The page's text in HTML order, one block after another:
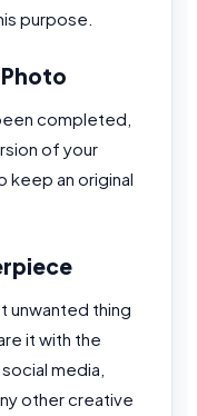
purpose.
Photo
completed,
of your
keep an original
unwanted thing
it with the
media,
other creative